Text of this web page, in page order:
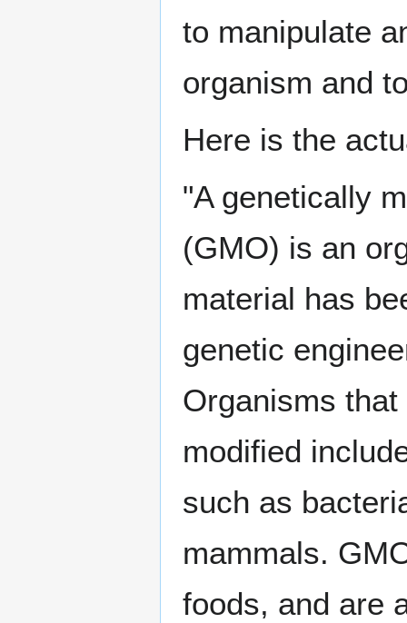
to manipulate
organism and
Here is the
"A genetically
(GMO) is an
material has
genetic
Organisms
modified
such as
mammals.
foods, and are